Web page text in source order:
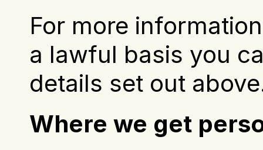
For more
a lawful basis you
details set out
Where we get